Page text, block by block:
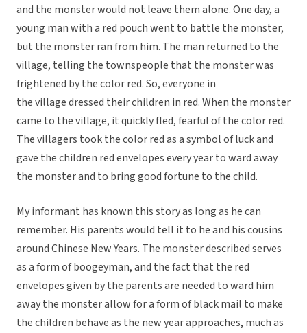
and the monster would not leave them alone. One day, a
young man with a red pouch went to battle the monster,
but the monster ran from him. The man returned to the
village, telling the townspeople that the monster was
frightened by the color red. So, everyone in
the village dressed their children in red. When the monster
came to the village, it quickly fled, fearful of the color red.
The villagers took the color red as a symbol of luck and
gave the children red envelopes every year to ward away
the monster and to bring good fortune to the child.
My informant has known this story as long as he can
remember. His parents would tell it to he and his cousins
around Chinese New Years. The monster described serves
as a form of boogeyman, and the fact that the red
envelopes given by the parents are needed to ward him
away the monster allow for a form of black mail to make
the children behave as the new year approaches, much as